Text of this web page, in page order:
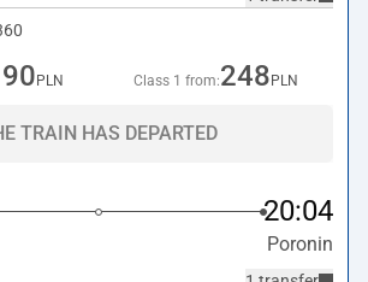
PLN Class 1 from:248 PLN
TRAIN HAS DEPARTED
20:04
Poronin